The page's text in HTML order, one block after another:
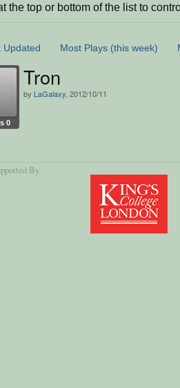
the top or bottom of the list to
Updated Most Plays (this week)
0
Tron
by LaGalaxy , 2012/10/11
By